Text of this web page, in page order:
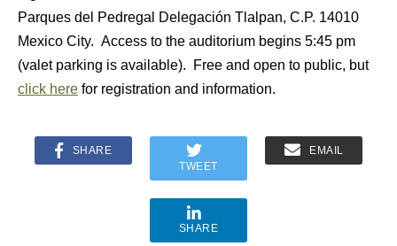
Parques del Pedregal Delegación Tlalpan, C.P. 14010
Mexico City. Access to the auditorium begins 5:45 pm
(valet parking is available). Free and open to public, but
click here for registration and information.
SHARE
TWEET
EMAIL
SHARE